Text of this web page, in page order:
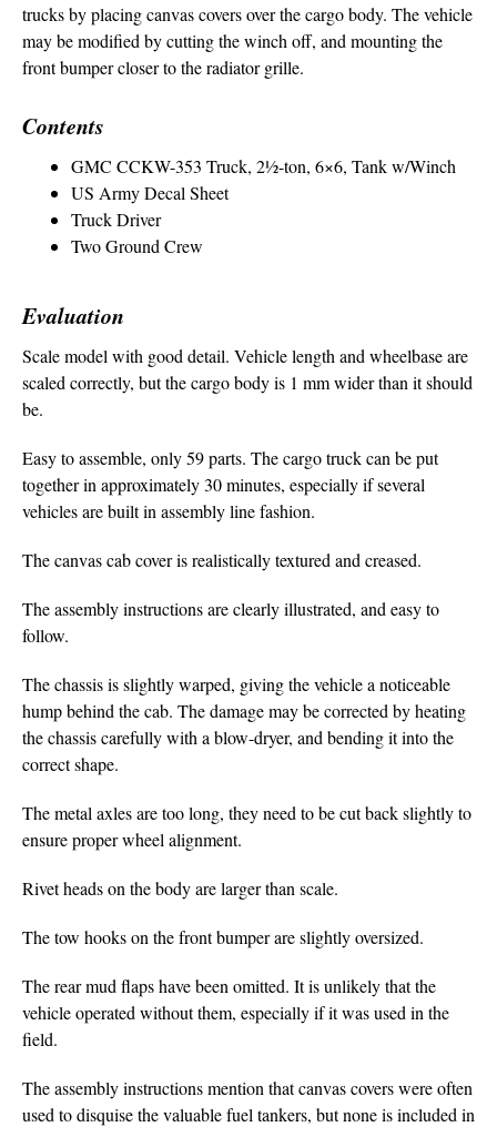
trucks by placing canvas covers over the cargo body. The vehicle
may be modified by cutting the winch off, and mounting the
front bumper closer to the radiator grille.
Contents
GMC CCKW-353 Truck, 2½-ton, 6×6, Tank w/Winch
US Army Decal Sheet
Truck Driver
Two Ground Crew
Evaluation
Scale model with good detail. Vehicle length and wheelbase are
scaled correctly, but the cargo body is 1 mm wider than it should
be.
Easy to assemble, only 59 parts. The cargo truck can be put
together in approximately 30 minutes, especially if several
vehicles are built in assembly line fashion.
The canvas cab cover is realistically textured and creased.
The assembly instructions are clearly illustrated, and easy to
follow.
The chassis is slightly warped, giving the vehicle a noticeable
hump behind the cab. The damage may be corrected by heating
the chassis carefully with a blow-dryer, and bending it into the
correct shape.
The metal axles are too long, they need to be cut back slightly to
ensure proper wheel alignment.
Rivet heads on the body are larger than scale.
The tow hooks on the front bumper are slightly oversized.
The rear mud flaps have been omitted. It is unlikely that the
vehicle operated without them, especially if it was used in the
field.
The assembly instructions mention that canvas covers were often
used to disquise the valuable fuel tankers, but none is included in